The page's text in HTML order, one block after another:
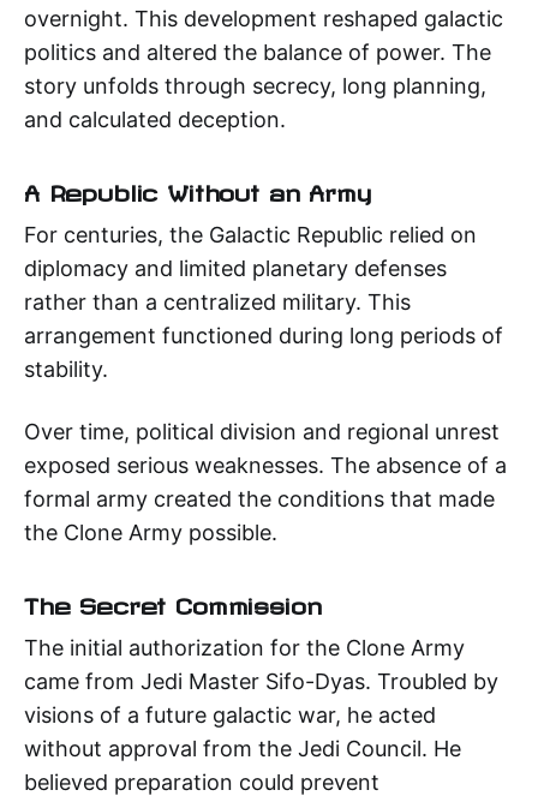
overnight. This development reshaped galactic
politics and altered the balance of power. The
story unfolds through secrecy, long planning,
and calculated deception.
A Republic Without an Army
For centuries, the Galactic Republic relied on
diplomacy and limited planetary defenses
rather than a centralized military. This
arrangement functioned during long periods of
stability.
Over time, political division and regional unrest
exposed serious weaknesses. The absence of a
formal army created the conditions that made
the Clone Army possible.
The Secret Commission
The initial authorization for the Clone Army
came from Jedi Master Sifo-Dyas. Troubled by
visions of a future galactic war, he acted
without approval from the Jedi Council. He
believed preparation could prevent